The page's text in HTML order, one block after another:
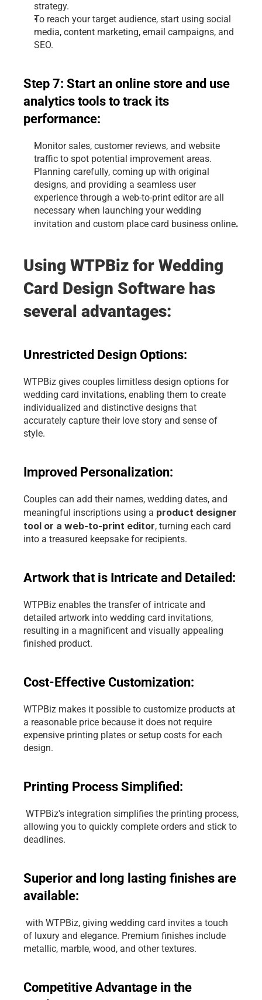
strategy.
To reach your target audience, start using social
media, content marketing, email campaigns, and
SEO.
Step 7: Start an online store and use
analytics tools to track its
performance:
Monitor sales, customer reviews, and website
traffic to spot potential improvement areas.
Planning carefully, coming up with original
designs, and providing a seamless user
experience through a web-to-print editor are all
necessary when launching your wedding
invitation and custom place card business online.
Using WTPBiz for Wedding
Card Design Software has
several advantages:
Unrestricted Design Options:
WTPBiz gives couples limitless design options for
wedding card invitations, enabling them to create
individualized and distinctive designs that
accurately capture their love story and sense of
style.
Improved Personalization:
Couples can add their names, wedding dates, and
meaningful inscriptions using a product designer
tool or a web-to-print editor, turning each card
into a treasured keepsake for recipients.
Artwork that is Intricate and Detailed:
WTPBiz enables the transfer of intricate and
detailed artwork into wedding card invitations,
resulting in a magnificent and visually appealing
finished product.
Cost-Effective Customization:
WTPBiz makes it possible to customize products at
a reasonable price because it does not require
expensive printing plates or setup costs for each
design.
Printing Process Simplified:
allowing you to quickly complete orders and stick to
deadlines.
Superior and long lasting finishes are
available:
of luxury and elegance. Premium finishes include
metallic, marble, wood, and other textures.
Competitive Advantage in the